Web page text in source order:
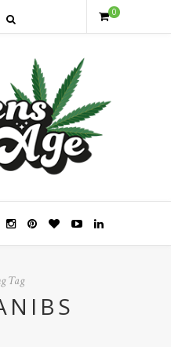
0
Tag